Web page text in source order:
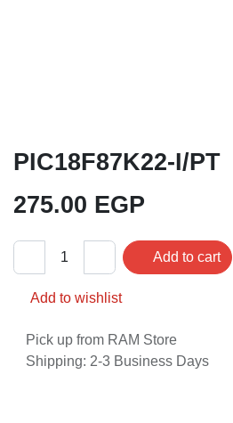
PIC18F87K22-I/PT
275.00 EGP
Add to cart
Add to wishlist
Pick up from RAM Store
Shipping: 2-3 Business Days